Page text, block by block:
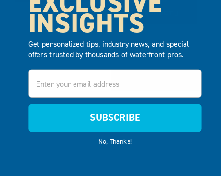
ADD TO
QUOTE
PRODUCT
ADD TO
QUOTE
INSIGHTS
Get personalized tips, industry news, and special
offers trusted by thousands of waterfront pros.
Email
SUBSCRIBE
No, Thanks!